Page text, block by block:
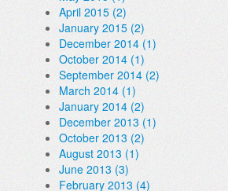
April 2015 (2)
January 2015 (2)
December 2014 (1)
October 2014 (1)
September 2014 (2)
March 2014 (1)
January 2014 (2)
December 2013 (1)
October 2013 (2)
August 2013 (1)
June 2013 (3)
February 2013 (4)